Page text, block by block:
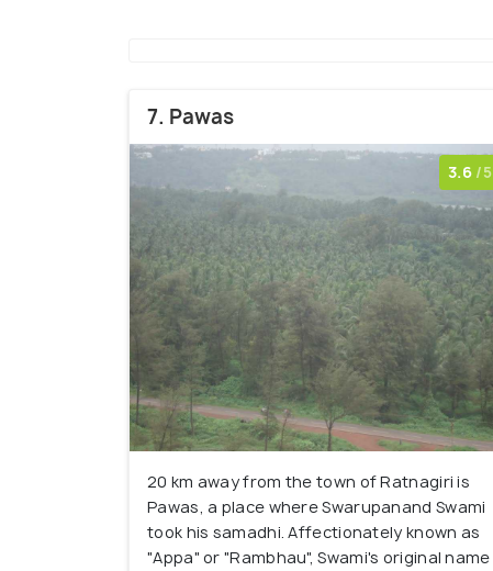
7. Pawas
3.6 /5
20 km away from the town of Ratnagiri is
Pawas, a place where Swarupanand Swami
took his samadhi. Affectionately known as
"Appa" or "Rambhau", Swami's original name